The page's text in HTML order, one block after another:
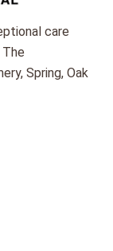
care
Spring, Oak